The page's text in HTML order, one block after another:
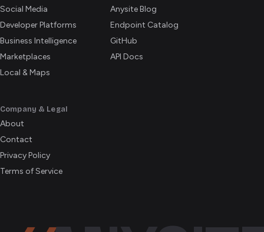
Social Media
Developer Platforms
Business Intelligence
Marketplaces
Local & Maps
Anysite Blog
Endpoint Catalog
GitHub
API Docs
Company & Legal
About
Contact
Privacy Policy
Terms of Service